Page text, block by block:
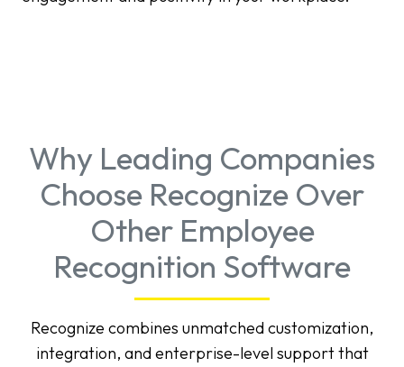
Why Leading Companies
Choose Recognize Over
Other Employee
Recognition Software
Recognize combines unmatched customization,
integration, and enterprise-level support that